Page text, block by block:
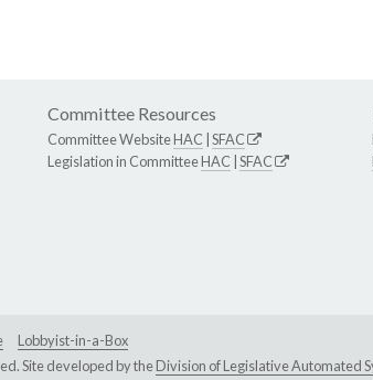
Committee Resources
Committee WebsiteHAC SFAC
Legislation in CommitteeHAC SFAC
Lobbyist-in-a-Box
Site developed by theDivision of Legislative Automated